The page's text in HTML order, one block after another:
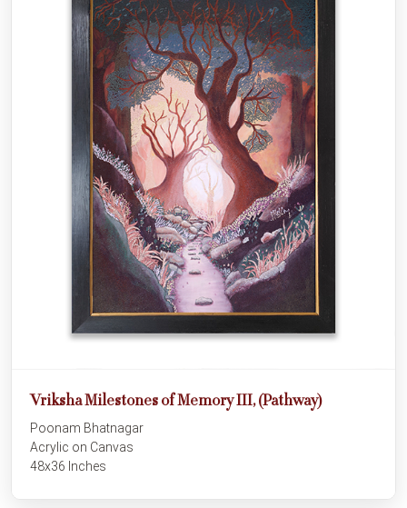
Vriksha Milestones of Memory III, (Pathway)
Poonam Bhatnagar
Acrylic on Canvas
48x36 Inches